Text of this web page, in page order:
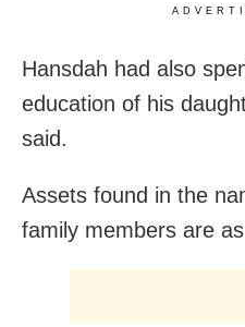
Hansdah had also
education of his
said.
Assets found in the
family members are